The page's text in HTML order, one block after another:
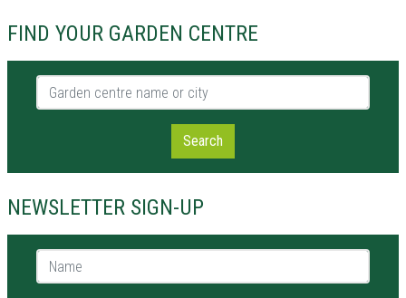
FIND YOUR GARDEN CENTRE
Garden centre name or city
Search
NEWSLETTER SIGN-UP
Name *